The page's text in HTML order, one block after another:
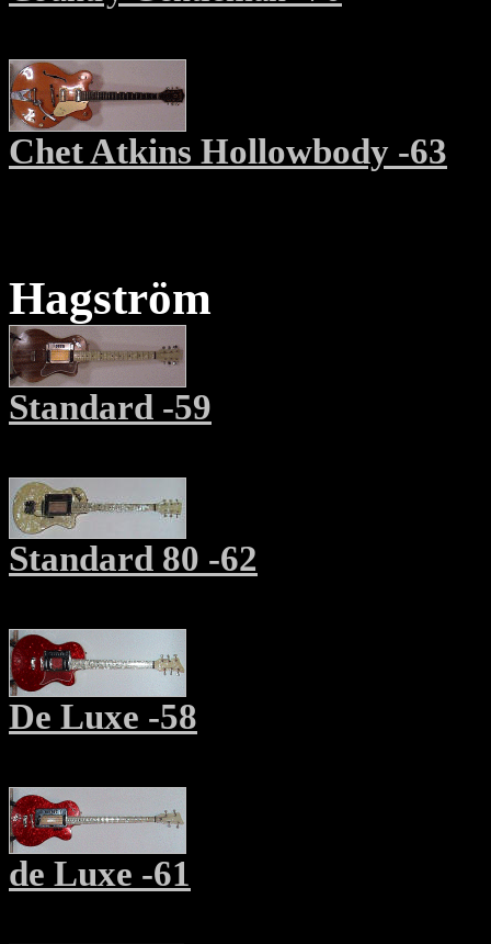
Chet Atkins Hollowbody -63
Hagström
Standard -59
Standard 80 -62
De Luxe -58
de Luxe -61